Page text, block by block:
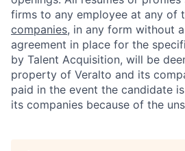
firms to any employee at any of
companies, in any form without
agreement in place for the
by Talent Acquisition, will be
property of Veralto and its
paid in the event the candidate
its companies because of the